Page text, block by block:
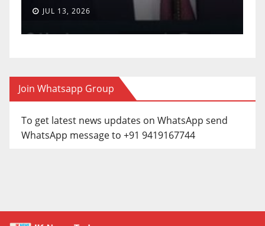
Join Whatsapp Group
To get latest news updates on WhatsApp send
WhatsApp message to +91 9419167744